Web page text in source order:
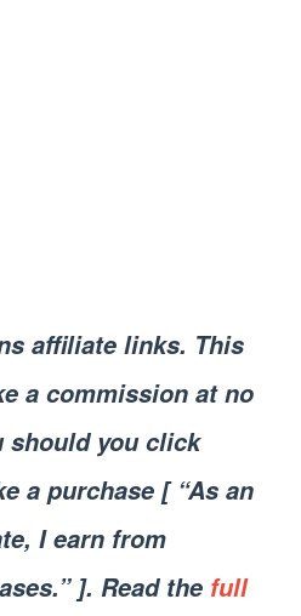
affiliate links. This
a commission at no
should you click
a purchase [ “As an
I earn from
]. Read the full